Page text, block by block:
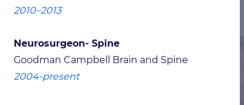
2010–2013
Neurosurgeon- Spine
Goodman Campbell Brain and Spine
2004-present